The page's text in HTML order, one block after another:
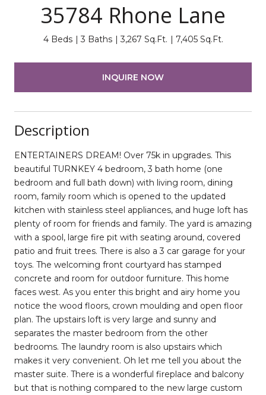
35784 Rhone Lane
4 Beds 3 Baths 3,267 Sq.Ft. 7,405 Sq.Ft.
INQUIRE NOW
Description
ENTERTAINERS DREAM! Over 75k in upgrades. This
beautiful TURNKEY 4 bedroom, 3 bath home (one
bedroom and full bath down) with living room, dining
room, family room which is opened to the updated
kitchen with stainless steel appliances, and huge loft has
plenty of room for friends and family. The yard is amazing
with a spool, large fire pit with seating around, covered
patio and fruit trees. There is also a 3 car garage for your
toys. The welcoming front courtyard has stamped
concrete and room for outdoor furniture. This home
faces west. As you enter this bright and airy home you
notice the wood floors, crown moulding and open floor
plan. The upstairs loft is very large and sunny and
separates the master bedroom from the other
bedrooms. The laundry room is also upstairs which
makes it very convenient. Oh let me tell you about the
master suite. There is a wonderful fireplace and balcony
but that is nothing compared to the new large custom